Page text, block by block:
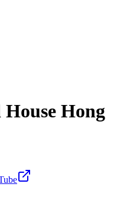
Hong